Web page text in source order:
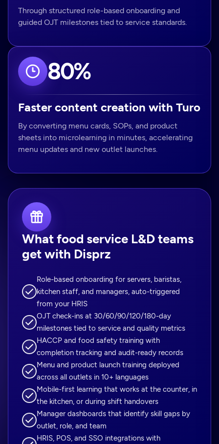
Through structured role-based onboarding and
guided OJT milestones tied to service standards.
80%
Faster content creation with Turo
By converting menu cards, SOPs, and product
sheets into microlearning in minutes, accelerating
menu updates and new outlet launches.
What food service L&D teams
get with Disprz
Role-based onboarding for servers, baristas,
kitchen staff, and managers, auto-triggered
from your HRIS
OJT check-ins at 30/60/90/120/180-day
milestones tied to service and quality metrics
HACCP and food safety training with
completion tracking and audit-ready records
Menu and product launch training deployed
across all outlets in 10+ languages
Mobile-first learning that works at the counter, in
the kitchen, or during shift handovers
Manager dashboards that identify skill gaps by
outlet, role, and team
HRIS, POS, and SSO integrations with